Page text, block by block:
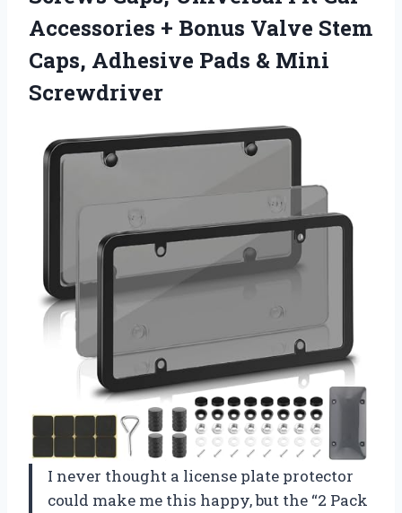
Accessories + Bonus Valve Stem
Caps, Adhesive Pads & Mini
Screwdriver
I never thought a license plate protector
could make me this happy, but the “2 Pack